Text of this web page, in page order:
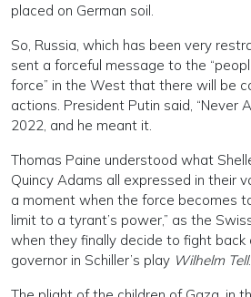
placed on German soil.
So, Russia, which has been very
sent a forceful message to the
force” in the West that there will be
actions. President Putin said, “Never
2022, and he meant it.
Thomas Paine understood what
Quincy Adams all expressed in their
a moment when the force becomes
limit to a tyrant’s power,” as the
when they finally decide to fight back
governor in Schiller’s play Wilhelm Tell.